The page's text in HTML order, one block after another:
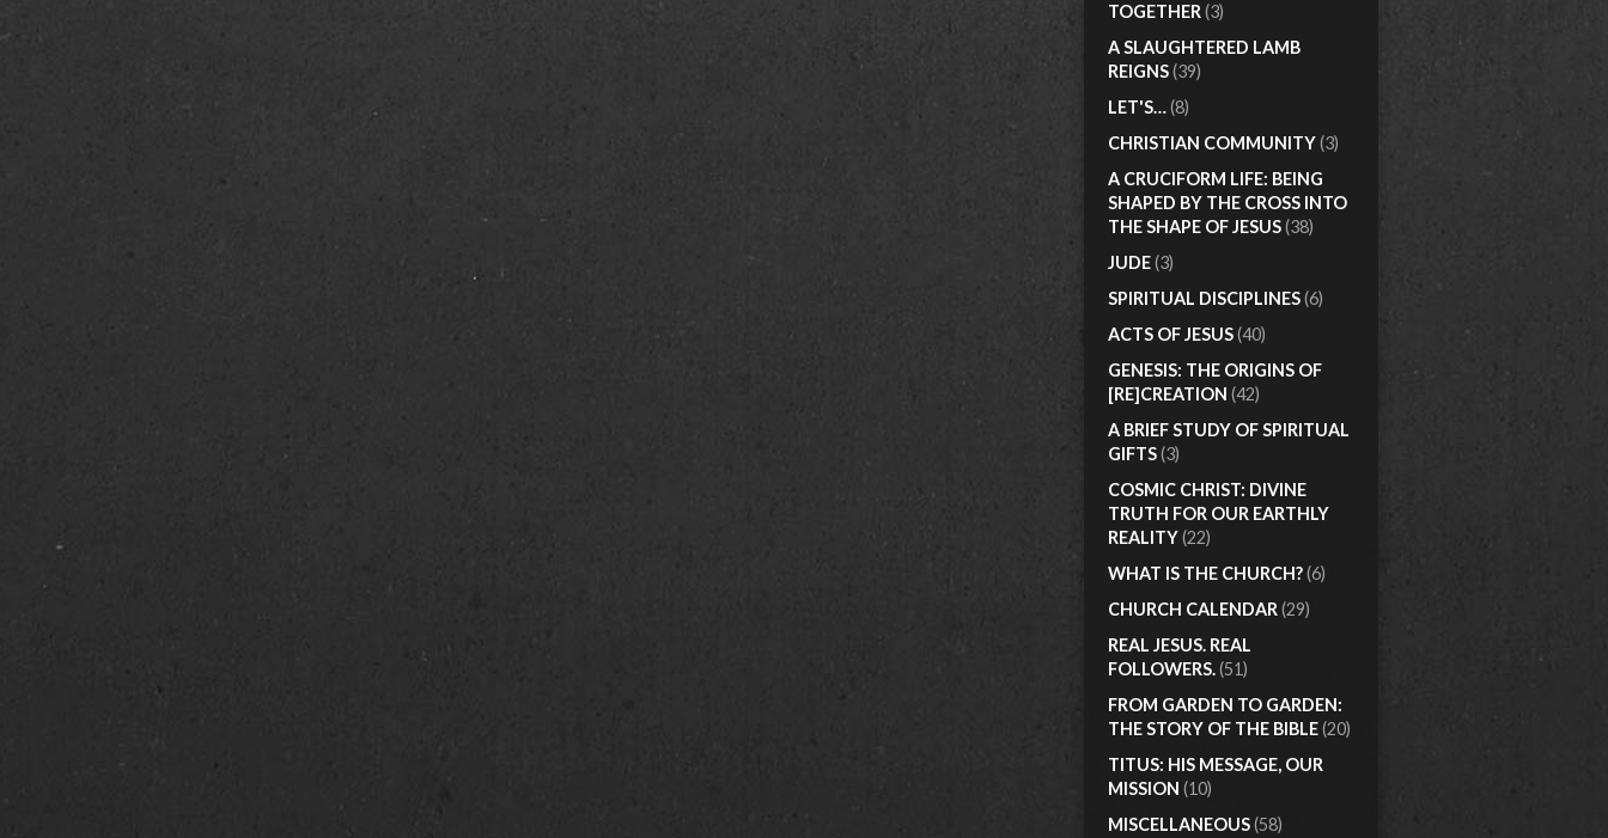
TOGETHER(3)
A SLAUGHTERED LAMB
REIGNS(39)
LET'S…(8)
CHRISTIAN COMMUNITY(3)
A CRUCIFORM LIFE: BEING
SHAPED BY THE CROSS INTO
THE SHAPE OF JESUS(38)
JUDE(3)
SPIRITUAL DISCIPLINES(6)
ACTS OF JESUS(40)
GENESIS: THE ORIGINS OF
[RE]CREATION (42)
A BRIEF STUDY OF SPIRITUAL
GIFTS(3)
COSMIC CHRIST: DIVINE
TRUTH FOR OUR EARTHLY
REALITY(22)
WHAT IS THE CHURCH?(6)
CHURCH CALENDAR(29)
REAL JESUS. REAL
FOLLOWERS.(51)
FROM GARDEN TO GARDEN:
THE STORY OF THE BIBLE(20)
TITUS: HIS MESSAGE, OUR
MISSION (10)
MISCELLANEOUS(58)